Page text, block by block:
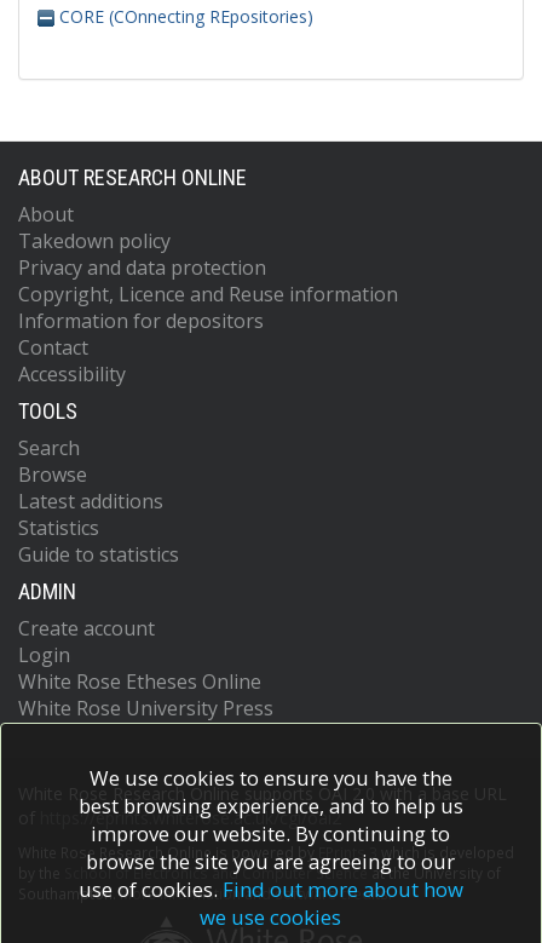
CORE (COnnecting REpositories)
ABOUT RESEARCH ONLINE
About
Takedown policy
Privacy and data protection
Copyright, Licence and Reuse information
Information for depositors
Contact
Accessibility
TOOLS
Search
Browse
Latest additions
Statistics
Guide to statistics
ADMIN
Create account
Login
White Rose Etheses Online
White Rose University Press
White Rose Research Online supports OAI 2.0 with a base URL
https://eprints.whiterose.ac.uk/cgi/oai2
White Rose Research Online is powered by EPrints 3
which is developed
School of Electronics and Computer Scienceat the University of
Southampton.More information and software credits.
We use cookies to ensure you have the
best browsing experience, and to help us
improve our website. By continuing to
browse the site you are agreeing to our
use of cookies. Find out more about how
we use cookies